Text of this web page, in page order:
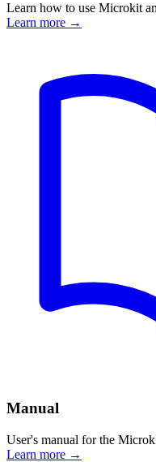
Learn how to use Microkit
Learn more
Manual
User's manual for the
Learn more